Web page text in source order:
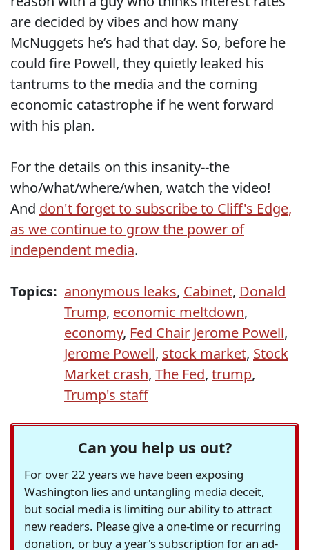
are decided by vibes and how many
McNuggets he’s had that day. So, before he
could fire Powell, they quietly leaked his
tantrums to the media and the coming
economic catastrophe if he went forward
with his plan.
For the details on this insanity--the
who/what/where/when, watch the video!
And don't forget to subscribe to Cliff's Edge,
as we continue to grow the power of
independent media.
Topics: anonymous leaks, Cabinet, Donald
Trump, economic meltdown,
economy, Fed Chair Jerome Powell,
Jerome Powell, stock market, Stock
Market crash, The Fed, trump,
Trump's staff
Can you help us out?
For over 22 years we have been exposing
Washington lies and untangling media deceit,
but social media is limiting our ability to attract
new readers. Please give a one-time or recurring
donation, or buy a year's subscription for an ad-